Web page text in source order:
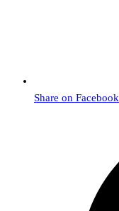
Share on Facebook